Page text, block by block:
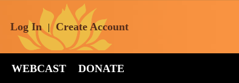
Log In | Create Account
WEBCAST DONATE